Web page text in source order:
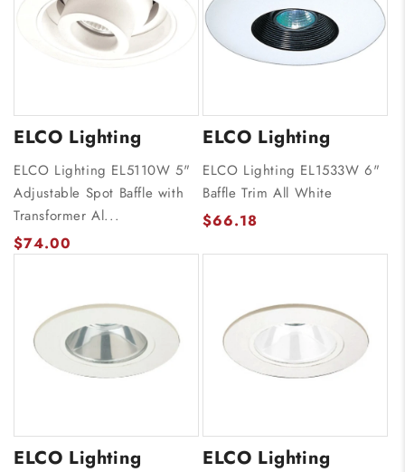
ELCO Lighting
ELCO Lighting EL5110W 5"
Adjustable Spot Baffle with
Transformer Al...
$74.00
ELCO Lighting
ELCO Lighting EL1533W 6"
Baffle Trim All White
$66.18
ELCO Lighting ELCO Lighting